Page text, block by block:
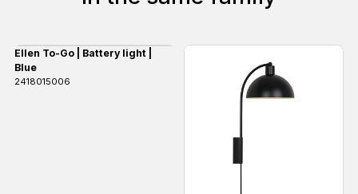
Ellen To-Go | Battery light |
Blue
2418015006